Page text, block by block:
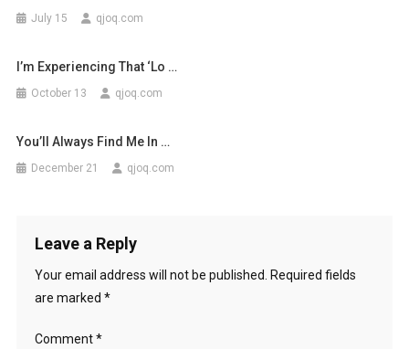
July 15 qjoq.com
I’m Experiencing That ‘lo …
October 13 qjoq.com
You’ll Always Find Me In …
December 21 qjoq.com
Leave a Reply
Your email address will not be published.
Required fields
are marked *
Comment*